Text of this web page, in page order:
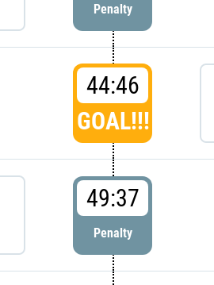
Penalty
44:46
GOAL!!!
49:37
Penalty